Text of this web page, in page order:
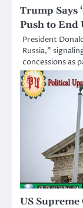
Trump Says
Push to
President
Russia,”
concessions as
US